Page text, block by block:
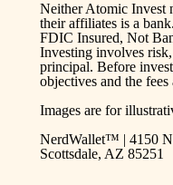
Neither Atomic Invest
their affiliates is a
FDIC Insured, Not
Investing involves
principal. Before
objectives and the fees
Images are for
NerdWallet™ | 4150
Scottsdale, AZ 85251